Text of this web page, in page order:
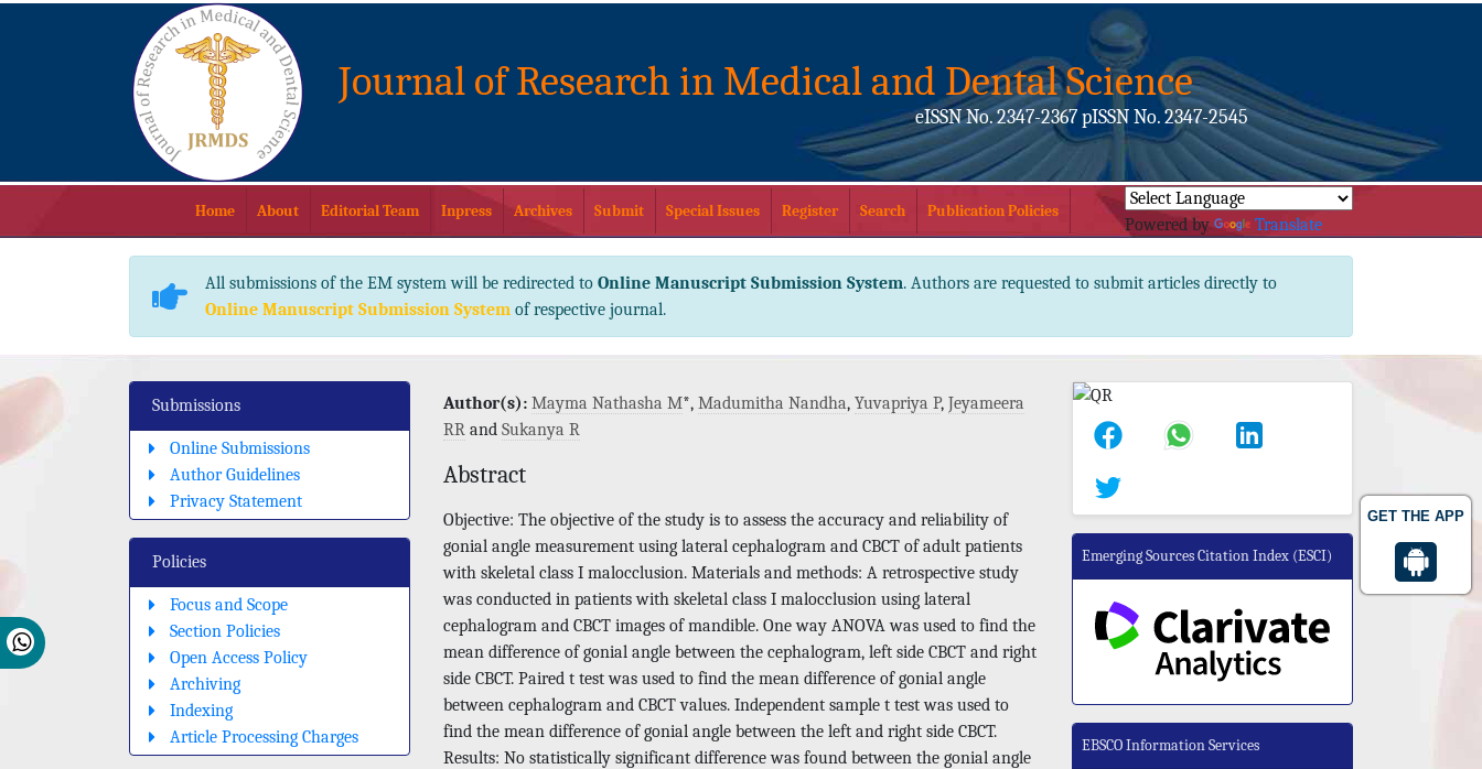
GET THE APP
Journal of Research in Medical and Dental Science
eISSN No. 2347-2367 pISSN No. 2347-2545
Home About Editorial Team Inpress Archives Submit Special Issues Register Search Publication Policies
Powered by Translate
All submissions of the EM system will be redirected to Online Manuscript Submission System. Authors are requested to submit articles directly to
Online Manuscript Submission System of respective journal.
Submissions
Online Submissions
Author Guidelines
Privacy Statement
Policies
Focus and Scope
Section Policies
Open Access Policy
Archiving
Indexing
Article Processing Charges
Author(s): Mayma Nathasha M*, Madumitha Nandha, Yuvapriya P, Jeyameera
RR and Sukanya R
Abstract
Objective: The objective of the study is to assess the accuracy and reliability of
gonial angle measurement using lateral cephalogram and CBCT of adult patients
with skeletal class I malocclusion. Materials and methods: A retrospective study
was conducted in patients with skeletal class I malocclusion using lateral
cephalogram and CBCT images of mandible. One way ANOVA was used to find the
mean difference of gonial angle between the cephalogram, left side CBCT and right
side CBCT. Paired t test was used to find the mean difference of gonial angle
between cephalogram and CBCT values. Independent sample t test was used to
find the mean difference of gonial angle between the left and right side CBCT.
Results: No statistically significant difference was found between the gonial angle
Emerging Sources Citation Index (ESCI)
EBSCO Information Services